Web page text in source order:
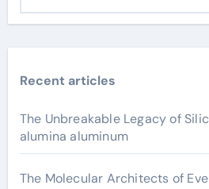
Recent articles
The Unbreakable Legacy of
alumina aluminum
The Molecular Architects of